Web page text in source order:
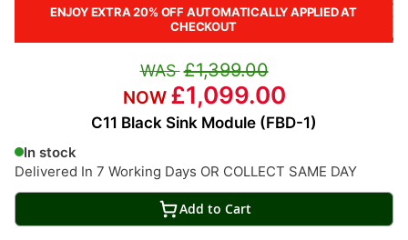
ENJOY EXTRA 20% OFF AUTOMATICALLY APPLIED AT
CHECKOUT
C11 Black Sink Module (FBD-1)
In stock
Delivered In 7 Working Days OR COLLECT SAME DAY
£1,399.00
£1,099.00
Add to Cart